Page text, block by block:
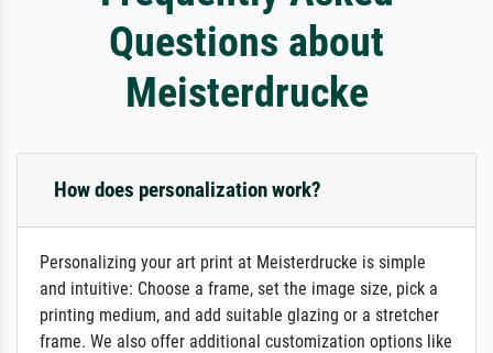
Questions about
Meisterdrucke
How does personalization work?
Personalizing your art print at Meisterdrucke is simple
and intuitive: Choose a frame, set the image size, pick a
printing medium, and add suitable glazing or a stretcher
frame. We also offer additional customization options like